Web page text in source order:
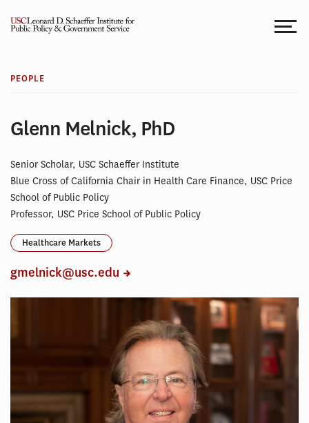
PEOPLE
Glenn Melnick, PhD
Senior Scholar, USC Schaeffer Institute
Blue Cross of California Chair in Health Care Finance, USC Price
School of Public Policy
Professor, USC Price School of Public Policy
Healthcare Markets
gmelnick@usc.edu